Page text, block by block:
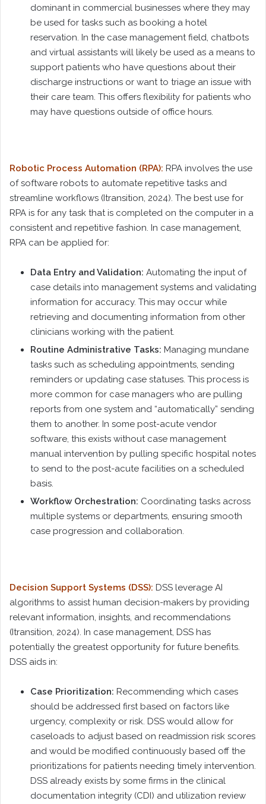
dominant in commercial businesses where they may
be used for tasks such as booking a hotel
reservation. In the case management field, chatbots
and virtual assistants will likely be used as a means to
support patients who have questions about their
discharge instructions or want to triage an issue with
their care team. This offers flexibility for patients who
may have questions outside of office hours.
Robotic Process Automation (RPA): RPA involves the use
of software robots to automate repetitive tasks and
streamline workflows (Itransition, 2024). The best use for
RPA is for any task that is completed on the computer in a
consistent and repetitive fashion. In case management,
RPA can be applied for:
Data Entry and Validation: Automating the input of
case details into management systems and validating
information for accuracy. This may occur while
retrieving and documenting information from other
clinicians working with the patient.
Routine Administrative Tasks: Managing mundane
tasks such as scheduling appointments, sending
reminders or updating case statuses. This process is
more common for case managers who are pulling
reports from one system and “automatically” sending
them to another. In some post-acute vendor
software, this exists without case management
manual intervention by pulling specific hospital notes
to send to the post-acute facilities on a scheduled
basis.
Workflow Orchestration: Coordinating tasks across
multiple systems or departments, ensuring smooth
case progression and collaboration.
Decision Support Systems (DSS): DSS leverage AI
algorithms to assist human decision-makers by providing
relevant information, insights, and recommendations
(Itransition, 2024). In case management, DSS has
potentially the greatest opportunity for future benefits.
DSS aids in:
Case Prioritization: Recommending which cases
should be addressed first based on factors like
urgency, complexity or risk. DSS would allow for
caseloads to adjust based on readmission risk scores
and would be modified continuously based off the
prioritizations for patients needing timely intervention.
DSS already exists by some firms in the clinical
documentation integrity (CDI) and utilization review